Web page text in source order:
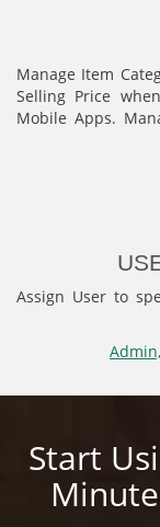
Manage Item
Selling Price
Mobile Apps.
Assign User to
Start